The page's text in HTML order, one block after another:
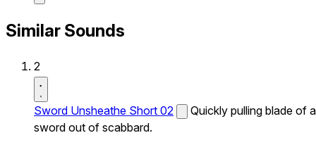
Similar Sounds
2
Sword Unsheathe Short 02
Quickly pulling blade of a
sword out of scabbard.